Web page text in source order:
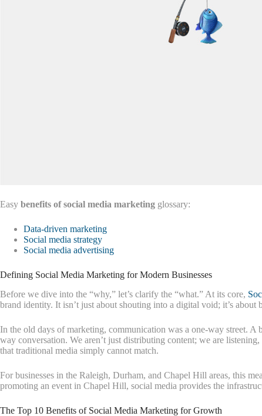
Easy benefits of social media marketing glossary:
Data-driven marketing
Social media strategy
Social media advertising
Defining Social Media Marketing for Modern Businesses
Before we dive into the “why,” let’s clarify the “what.” At its core,
brand identity. It isn’t just about shouting into a digital void; it’s
In the old days of marketing, communication was a one-way street. A
way conversation. We aren’t just distributing content; we are
that traditional media simply cannot match.
For businesses in the Raleigh, Durham, and Chapel Hill areas, this
promoting an event in Chapel Hill, social media provides the
The Top 10 Benefits of Social Media Marketing for Growth